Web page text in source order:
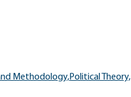
Methodology,Political Theory,